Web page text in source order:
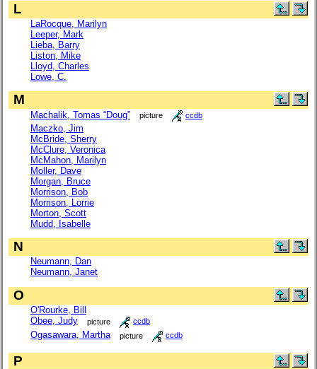
L
LaRocque, Marilyn
Leeper, Mark
Lieba, Barry
Liston, Mike
Lloyd, Charles
Lowe, C.
M
Machalik, Tomas “Doug” picture ccdb
Maczko, Jim
McBride, Sherry
McClure, Veronica
McMahon, Marilyn
Moller, Dave
Morgan, Bruce
Morrison, Bob
Morrison, Lorrie
Morton, Scott
Mudd, Isabelle
N
Neumann, Dan
Neumann, Janet
O
O'Rourke, Bill
Obee, Judy
picture ccdb
Ogasawara, Martha picture ccdb
P